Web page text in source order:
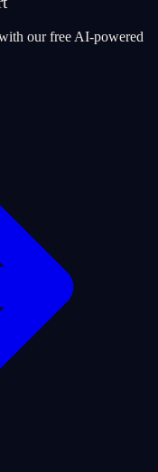
our free AI-powered